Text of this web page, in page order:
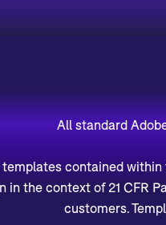
All standard
contained
in the context of 21 CFR
customers.